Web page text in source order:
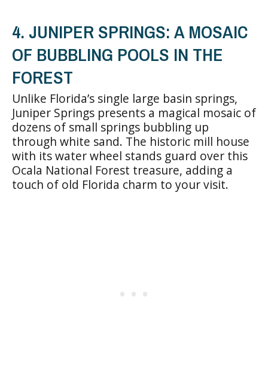
4. JUNIPER SPRINGS: A MOSAIC
OF BUBBLING POOLS IN THE
FOREST
Unlike Florida’s single large basin springs,
Juniper Springs presents a magical mosaic of
dozens of small springs bubbling up
through white sand. The historic mill house
with its water wheel stands guard over this
Ocala National Forest treasure, adding a
touch of old Florida charm to your visit.